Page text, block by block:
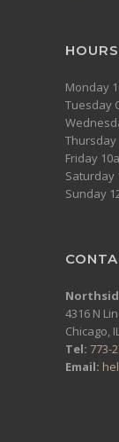
HOURS
Monday
Tuesday
Thursday
Friday
Saturday
Sunday
4316 N
Chicago,
Tel: 773-
Email: